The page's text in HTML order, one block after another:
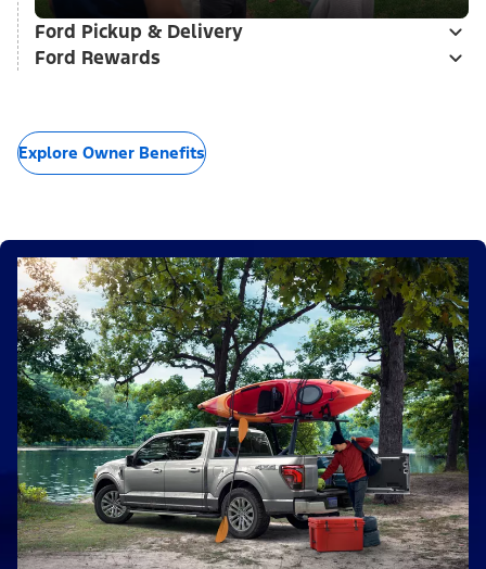
Ford Pickup & Delivery
Ford Rewards
Explore Owner Benefits